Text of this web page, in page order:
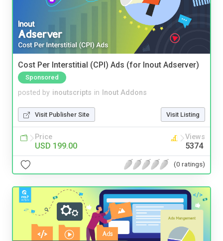
Cost Per Interstitial (CPI) Ads (for Inout Adserver)
Sponsored
posted by inoutscripts in Inout Addons
Visit Publisher Site Visit Listing
Price
USD 199.00
Views
5374
(0 ratings)